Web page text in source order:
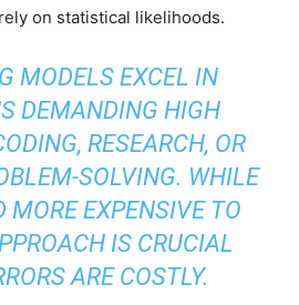
on statistical likelihoods.
MODELS EXCEL IN
DEMANDING HIGH
RESEARCH, OR
SOLVING. WHILE
MORE EXPENSIVE TO
IS CRUCIAL
ARE COSTLY.